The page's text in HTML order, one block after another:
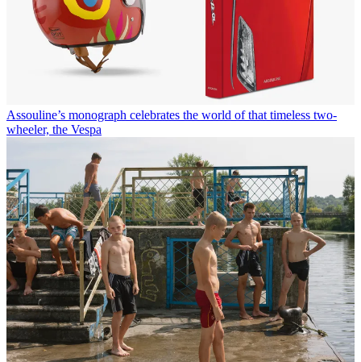
Assouline’s monograph celebrates the world of that timeless two-
wheeler, the Vespa